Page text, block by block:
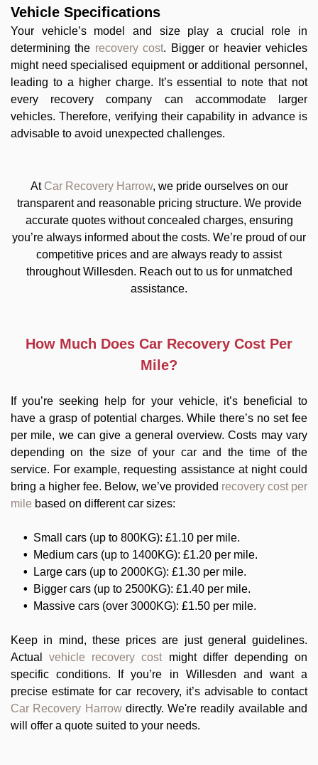
Vehicle Specifications
Your vehicle’s model and size play a crucial role in
determining the recovery cost. Bigger or heavier vehicles
might need specialised equipment or additional personnel,
leading to a higher charge. It’s essential to note that not
every recovery company can accommodate larger
vehicles. Therefore, verifying their capability in advance is
advisable to avoid unexpected challenges.
At Car Recovery Harrow, we pride ourselves on our
transparent and reasonable pricing structure. We provide
accurate quotes without concealed charges, ensuring
you’re always informed about the costs. We’re proud of our
competitive prices and are always ready to assist
throughout Willesden. Reach out to us for unmatched
assistance.
How Much Does Car Recovery Cost Per
Mile?
If you’re seeking help for your vehicle, it’s beneficial to
have a grasp of potential charges. While there’s no set fee
per mile, we can give a general overview. Costs may vary
depending on the size of your car and the time of the
service. For example, requesting assistance at night could
bring a higher fee. Below, we’ve provided recovery cost per
mile based on different car sizes:
Small cars (up to 800KG): £1.10 per mile.
Medium cars (up to 1400KG): £1.20 per mile.
Large cars (up to 2000KG): £1.30 per mile.
Bigger cars (up to 2500KG): £1.40 per mile.
Massive cars (over 3000KG): £1.50 per mile.
Keep in mind, these prices are just general guidelines.
Actual
vehicle recovery cost
might differ depending on
specific conditions. If you’re in Willesden and want a
precise estimate for car recovery, it’s advisable to contact
Car Recovery Harrow directly. We're readily available and
will offer a quote suited to your needs.